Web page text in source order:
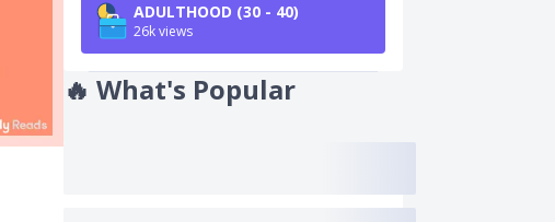
ADULTHOOD (30 - 40)
26k views
🔥 What's Popular